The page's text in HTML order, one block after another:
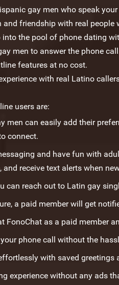
gay men who speak
friendship with real people
the pool of phone dating
men to answer the phone
features at no cost.
with real Latino
users are:
men can easily add their
connect.
and have fun with
receive text alerts when
can reach out to Latin gay
a paid member will get
FonoChat as a paid member
phone call without the
with saved
experience without any ads